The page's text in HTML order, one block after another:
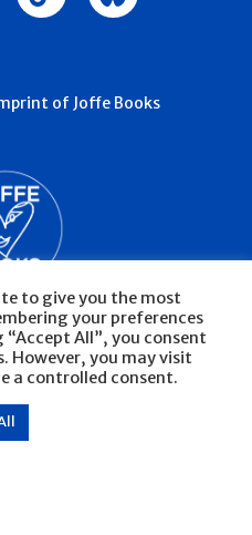
of Joffe Books
Privacy Policy
to give you the most
your preferences
All”, you consent
However, you may visit
a controlled consent.